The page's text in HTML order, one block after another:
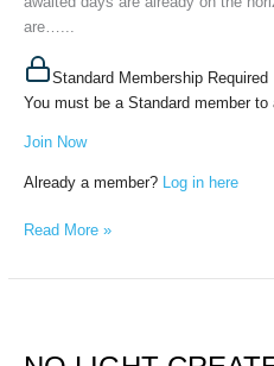
are…...
Standard Membership Required
You must be a Standard member
Join Now
Already a member? Log in here
Read More »